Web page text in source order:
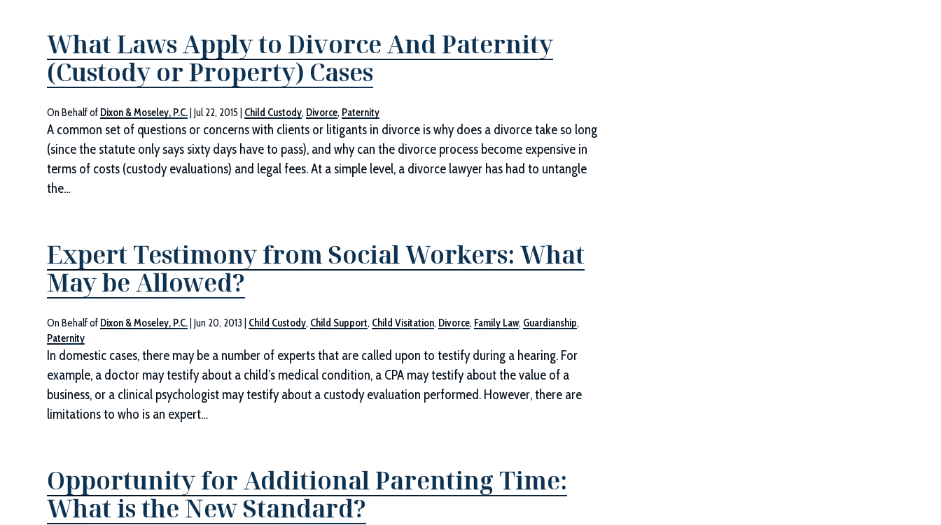
What Laws Apply to Divorce And Paternity
(Custody or Property) Cases
On Behalf of Dixon & Moseley, P.C. |Jul 22, 2015 Child Custody, Divorce, Paternity
A common set of questions or concerns with clients or litigants in divorce is why does a divorce take so long
(since the statute only says sixty days have to pass), and why can the divorce process become expensive in
terms of costs (custody evaluations) and legal fees. At a simple level, a divorce lawyer has had to untangle
the…
Expert Testimony from Social Workers: What
May be Allowed?
On Behalf of Dixon & Moseley, P.C. |Jun 20, 2013 Child Custody, Child Support, Child Visitation, Divorce, Family Law, Guardianship,
Paternity
In domestic cases, there may be a number of experts that are called upon to testify during a hearing. For
example, a doctor may testify about a child’s medical condition, a CPA may testify about the value of a
business, or a clinical psychologist may testify about a custody evaluation performed. However, there are
limitations to who is an expert…
Opportunity for Additional Parenting Time:
What is the New Standard?